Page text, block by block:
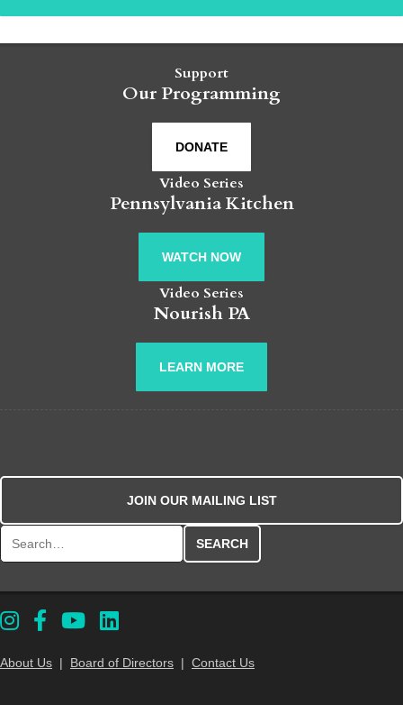
Support
Our Programming
DONATE
Video Series
Pennsylvania Kitchen
WATCH NOW
Video Series
Nourish PA
LEARN MORE
JOIN OUR MAILING LIST
About Us | Board of Directors | Contact Us